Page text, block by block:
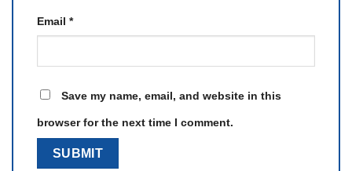
Email *
Save my name, email, and website in this
browser for the next time I comment.